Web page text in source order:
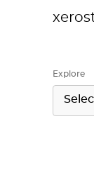
Explore